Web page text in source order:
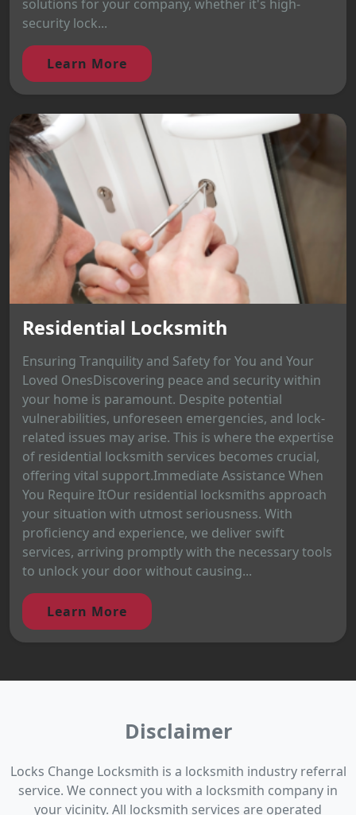
solutions for your company, whether it's high-
security lock...
Learn More
Residential Locksmith
Ensuring Tranquility and Safety for You and Your
Loved OnesDiscovering peace and security within
your home is paramount. Despite potential
vulnerabilities, unforeseen emergencies, and lock-
related issues may arise. This is where the expertise
of residential locksmith services becomes crucial,
offering vital support.Immediate Assistance When
You Require ItOur residential locksmiths approach
your situation with utmost seriousness. With
proficiency and experience, we deliver swift
services, arriving promptly with the necessary tools
to unlock your door without causing...
Learn More
Disclaimer
Locks Change Locksmith is a locksmith industry referral
service. We connect you with a locksmith company in
your vicinity. All locksmith services are operated